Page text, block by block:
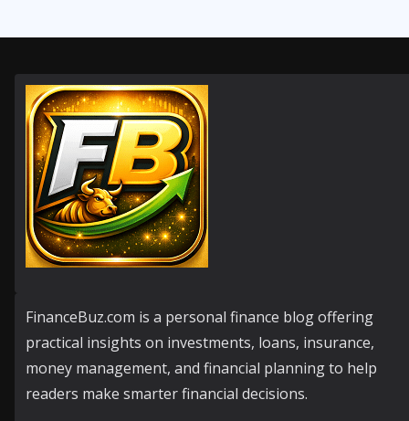
FinanceBuz.com is a personal finance blog offering
practical insights on investments, loans, insurance,
money management, and financial planning to help
readers make smarter financial decisions.